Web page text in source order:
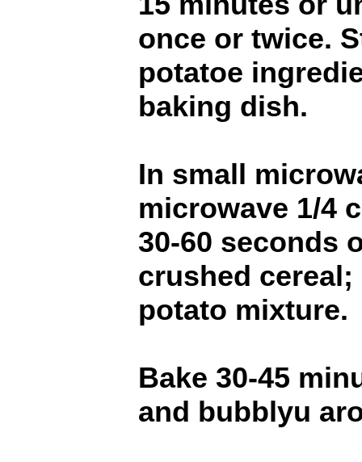
once or twice.
potatoe
baking dish.
In small
microwave 1/4
30-60 seconds
crushed
potato mixture.
Bake 30-45
and bubblyu